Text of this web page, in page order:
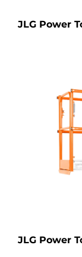
JLG Power
JLG Power